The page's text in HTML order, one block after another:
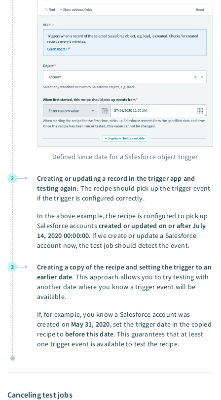
Defined since date for a Salesforce object trigger
2
Creating or updating a record in the trigger app and
testing again. The recipe should pick up the trigger event
if the trigger is configured correctly.
In the above example, the recipe is configured to pick up
Salesforce accountscreated or updated on or after July
14, 2020 00:00:00. If we create or update a Salesforce
account now, the test job should detect the event.
3
Creating a copy of the recipe and setting the trigger to an
earlier date. This approach allows you to try testing with
another date where you know a trigger event will be
available.
If, for example, you know a Salesforce account was
created on May 31, 2020, set the trigger date in the copied
recipe to before this date. This guarantees that at least
one trigger event is available to test the recipe.
Canceling test jobs